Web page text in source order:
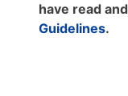
have read
Guidelines.